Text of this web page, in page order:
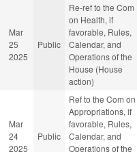
Mar
25
2025
Public
Re-ref to the Com
on Health, if
favorable, Rules,
Calendar, and
Operations of the
House (House
action)
Mar
24
2025
Public
Ref to the Com on
Appropriations, if
favorable, Rules,
Calendar, and
Operations of the